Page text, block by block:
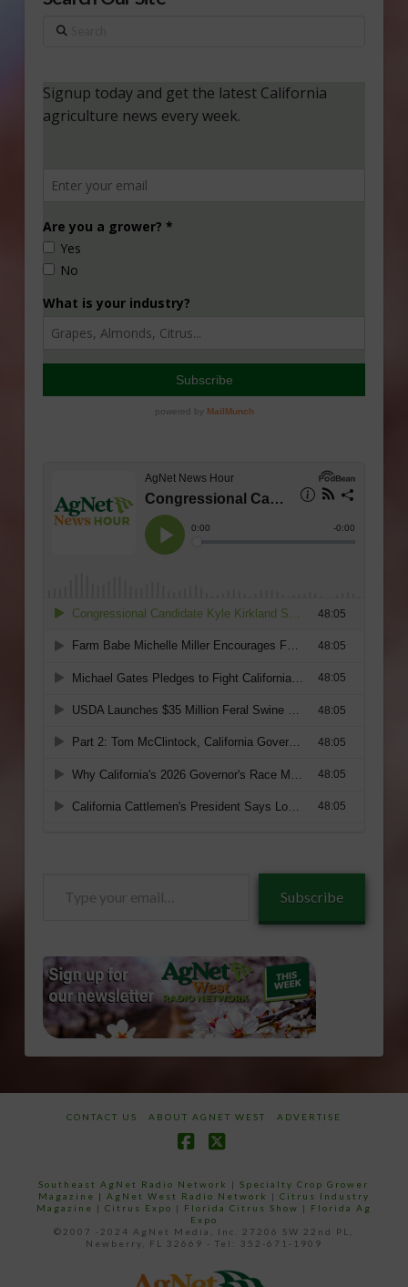
Search
Subscribe
CONTACT US ABOUT AGNET WEST ADVERTISE
Southeast AgNet Radio Network |Specialty Crop Grower
Magazine | AgNet West Radio Network | Citrus Industry
Magazine | Citrus Expo | Florida Citrus Show | Florida Ag
Expo
©2007 -2024 AgNet Media, Inc. 27206 SW 22nd PL,
Newberry, FL 32669 - Tel: 352-671-1909